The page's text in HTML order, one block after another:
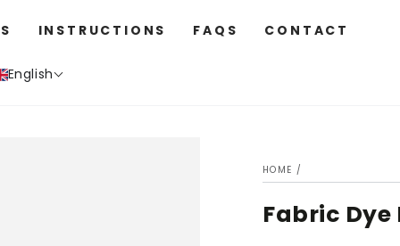
INSTRUCTIONS FAQS CONTACT
English
HOME /
Fabric Dye